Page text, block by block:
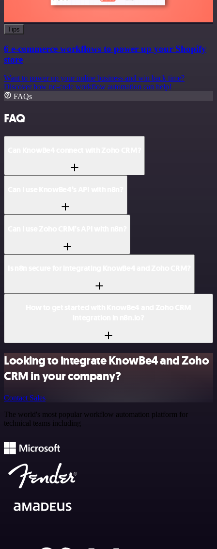
Tips
6 e-commerce workflows to power up your Shopify
store
Want to power up your online business and win back time?
Discover how no-code workflow automation can help!
FAQs
FAQ
Looking to integrate KnowBe4 and Zoho
CRM in your company?
Contact Sales
The world's most popular workflow automation platform for
technical teams including